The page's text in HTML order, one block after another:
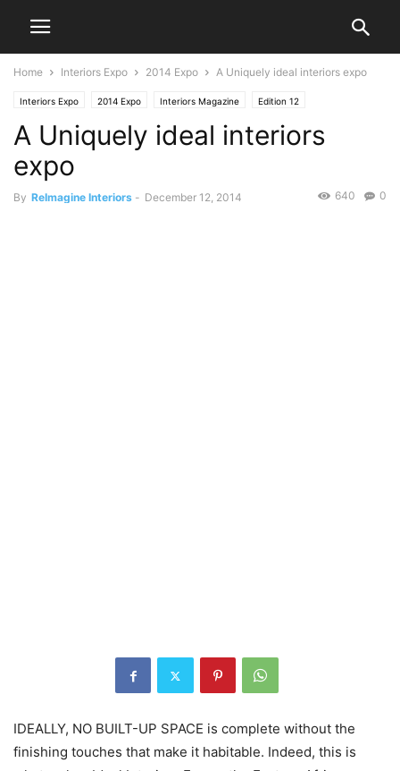
Home Interiors Expo 2014 Expo A Uniquely ideal interiors expo
Interiors Expo 2014 Expo Interiors Magazine Edition 12
A Uniquely ideal interiors
expo
By ReImagine Interiors - December 12, 2014 0
640
IDEALLY, NO BUILT-UP SPACE is complete without the
finishing touches that make it habitable. Indeed, this is